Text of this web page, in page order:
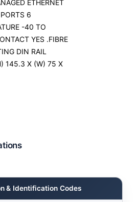
ETHERNET
6
-40 TO
YES .FIBRE
DIN RAIL
145.3 X (W) 75 X
& Identification Codes